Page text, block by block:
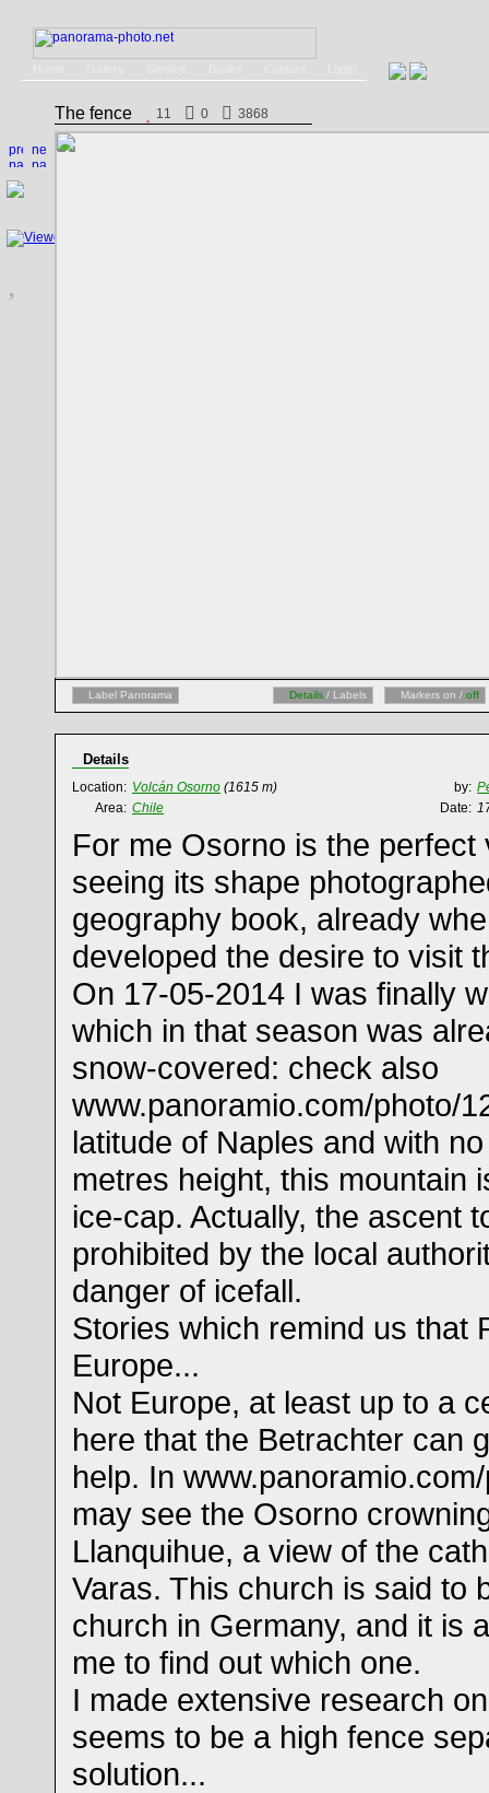
The fence 11 0 3868
Label Panorama Details / Labels Markers on / off
Details
Location: Volcán Osorno (1615 m) by:
Area: Chile Date:
For me Osorno is the perfect
seeing its shape
geography book, already
developed the desire to visit
On 17-05-2014 I was finally
which in that season was
snow-covered: check also
www.panoramio.com/photo/
latitude of Naples and with
metres height, this mountain
ice-cap. Actually, the ascent
prohibited by the local
danger of icefall.
Stories which remind us that
Europe...
Not Europe, at least up to a
here that the Betrachter can
help. In
may see the Osorno
Llanquihue, a view of the
Varas. This church is said to
church in Germany, and it is
me to find out which one.
I made extensive research
seems to be a high fence
solution...